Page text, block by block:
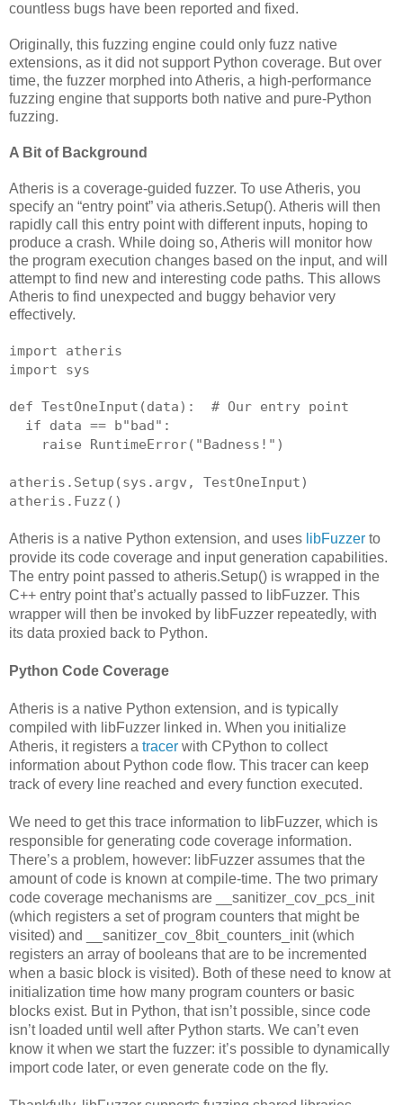
countless bugs have been reported and fixed.
Originally, this fuzzing engine could only fuzz native
extensions, as it did not support Python coverage. But over
time, the fuzzer morphed into Atheris, a high-performance
fuzzing engine that supports both native and pure-Python
fuzzing.
A Bit of Background
Atheris is a coverage-guided fuzzer. To use Atheris, you
specify an “entry point” via atheris.Setup(). Atheris will then
rapidly call this entry point with different inputs, hoping to
produce a crash. While doing so, Atheris will monitor how
the program execution changes based on the input, and will
attempt to find new and interesting code paths. This allows
Atheris to find unexpected and buggy behavior very
effectively.
import atheris
import sys
def TestOneInput(data):  # Our entry point
if data == b"bad":
raise RuntimeError("Badness!")
atheris.Setup(sys.argv, TestOneInput)
atheris.Fuzz()
Atheris is a native Python extension, and uses libFuzzer to
provide its code coverage and input generation capabilities.
The entry point passed to atheris.Setup() is wrapped in the
C++ entry point that’s actually passed to libFuzzer. This
wrapper will then be invoked by libFuzzer repeatedly, with
its data proxied back to Python.
Python Code Coverage
Atheris is a native Python extension, and is typically
compiled with libFuzzer linked in. When you initialize
Atheris, it registers a tracer with CPython to collect
information about Python code flow. This tracer can keep
track of every line reached and every function executed.
We need to get this trace information to libFuzzer, which is
responsible for generating code coverage information.
There’s a problem, however: libFuzzer assumes that the
amount of code is known at compile-time. The two primary
code coverage mechanisms are __sanitizer_cov_pcs_init
(which registers a set of program counters that might be
visited) and __sanitizer_cov_8bit_counters_init (which
registers an array of booleans that are to be incremented
when a basic block is visited). Both of these need to know at
initialization time how many program counters or basic
blocks exist. But in Python, that isn’t possible, since code
isn’t loaded until well after Python starts. We can’t even
know it when we start the fuzzer: it’s possible to dynamically
import code later, or even generate code on the fly.